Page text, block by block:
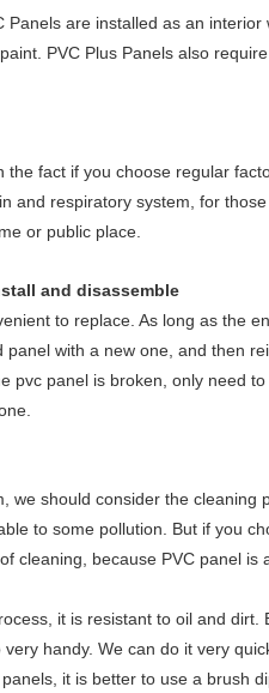
are installed as an interior
PVC Plus Panels also
fact if you choose regular
and respiratory system, for
or public place.
and disassemble
to replace. As long as the
with a new one, and then
pvc panel is broken, only need
we should consider the cleaning
to some pollution. But if you
cleaning, because PVC panel is
it is resistant to oil and dirt.
handy. We can do it very
it is better to use a brush